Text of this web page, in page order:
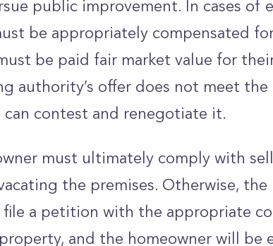
public improvement. In cases of
be appropriately compensated
be paid fair market value for
authority’s offer does not meet the
can contest and renegotiate it.
must ultimately comply with
the premises. Otherwise, the
a petition with the appropriate
and the homeowner will be